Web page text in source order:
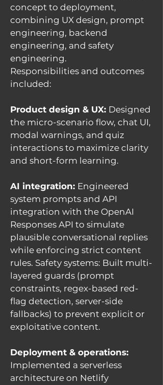
concept to deployment,
combining UX design, prompt
engineering, backend
engineering, and safety
engineering.
Responsibilities and outcomes
included:
Product design & UX: Designed
the micro-scenario flow, chat UI,
modal warnings, and quiz
interactions to maximize clarity
and short-form learning.
AI integration: Engineered
system prompts and API
integration with the OpenAI
Responses API to simulate
plausible conversational replies
while enforcing strict content
rules. Safety systems: Built multi-
layered guards (prompt
constraints, regex-based red-
flag detection, server-side
fallbacks) to prevent explicit or
exploitative content.
Deployment & operations:
Implemented a serverless
architecture on Netlify